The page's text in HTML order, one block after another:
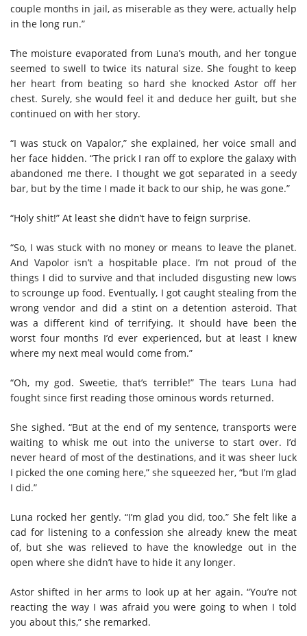
couple months in jail, as miserable as they were, actually help
in the long run.”
The moisture evaporated from Luna’s mouth, and her tongue
seemed to swell to twice its natural size. She fought to keep
her heart from beating so hard she knocked Astor off her
chest. Surely, she would feel it and deduce her guilt, but she
continued on with her story.
“I was stuck on Vapalor,” she explained, her voice small and
her face hidden. “The prick I ran off to explore the galaxy with
abandoned me there. I thought we got separated in a seedy
bar, but by the time I made it back to our ship, he was gone.”
“Holy shit!” At least she didn’t have to feign surprise.
“So, I was stuck with no money or means to leave the planet.
And Vapolor isn’t a hospitable place. I’m not proud of the
things I did to survive and that included disgusting new lows
to scrounge up food. Eventually, I got caught stealing from the
wrong vendor and did a stint on a detention asteroid. That
was a different kind of terrifying. It should have been the
worst four months I’d ever experienced, but at least I knew
where my next meal would come from.”
“Oh, my god. Sweetie, that’s terrible!” The tears Luna had
fought since first reading those ominous words returned.
She sighed. “But at the end of my sentence, transports were
waiting to whisk me out into the universe to start over. I’d
never heard of most of the destinations, and it was sheer luck
I picked the one coming here,” she squeezed her, “but I’m glad
I did.”
Luna rocked her gently. “I’m glad you did, too.” She felt like a
cad for listening to a confession she already knew the meat
of, but she was relieved to have the knowledge out in the
open where she didn’t have to hide it any longer.
Astor shifted in her arms to look up at her again. “You’re not
reacting the way I was afraid you were going to when I told
you about this,” she remarked.